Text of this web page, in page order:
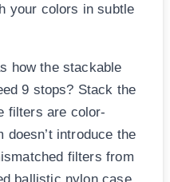
your colors in subtle
how the stackable
9 stops? Stack the
filters are color-
doesn’t introduce the
filters from